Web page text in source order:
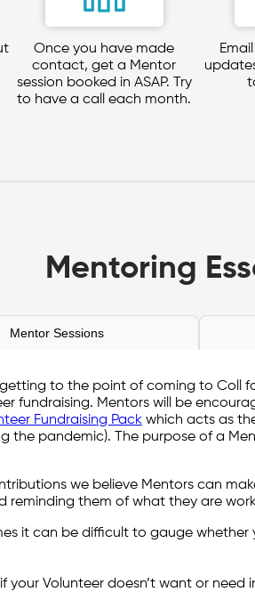
Once you have made
contact, get a Mentor
session booked in ASAP. Try
to have a call each month.
Mentoring
Mentor Sessions
to the point of coming to Coll
fundraising. Mentors will be
Fundraising Pack which acts as
the pandemic). The purpose of a
we believe Mentors can
reminding them of what they are
it can be difficult to gauge
your Volunteer doesn’t want or